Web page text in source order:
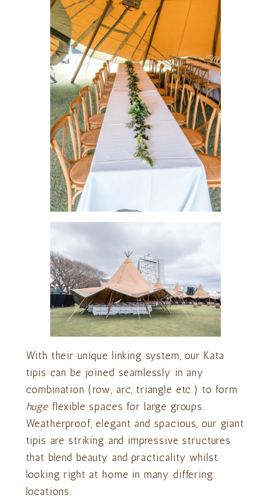
With their unique linking system, our Kata
tipis can be joined seamlessly in any
combination (row, arc, triangle etc.) to form
hugeflexible spaces for large groups.
Weatherproof, elegant and spacious, our giant
tipis are striking and impressive structures
that blend beauty and practicality whilst
looking right at home in many differing
locations.